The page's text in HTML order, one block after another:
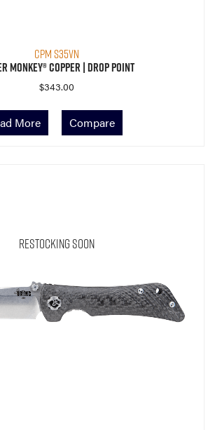
CPM S35VN
Monkey® Copper | Drop Point
$343.00
More Compare
Restocking Soon